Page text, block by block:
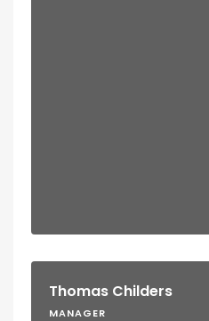
Thomas Childers
MANAGER